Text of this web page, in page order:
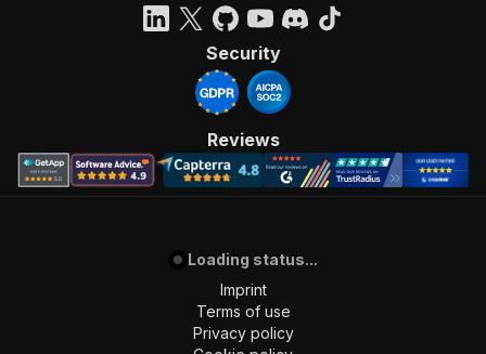
Security
Reviews
Loading status...
Imprint
Terms of use
Privacy policy